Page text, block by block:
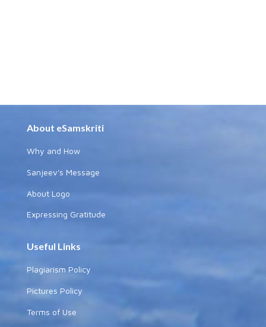
About eSamskriti
Why and How
Sanjeev's Message
About Logo
Expressing Gratitude
Useful Links
Plagiarism Policy
Pictures Policy
Terms of Use